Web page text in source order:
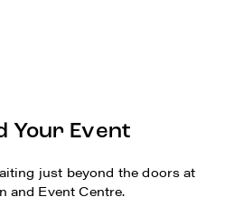
Your Event
just beyond the doors at
and Event Centre.